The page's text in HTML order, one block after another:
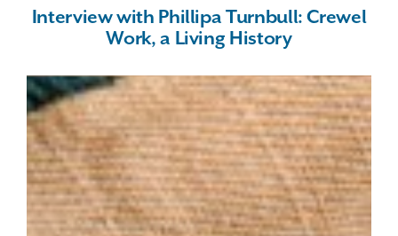
Interview with Phillipa Turnbull: Crewel
Work, a Living History